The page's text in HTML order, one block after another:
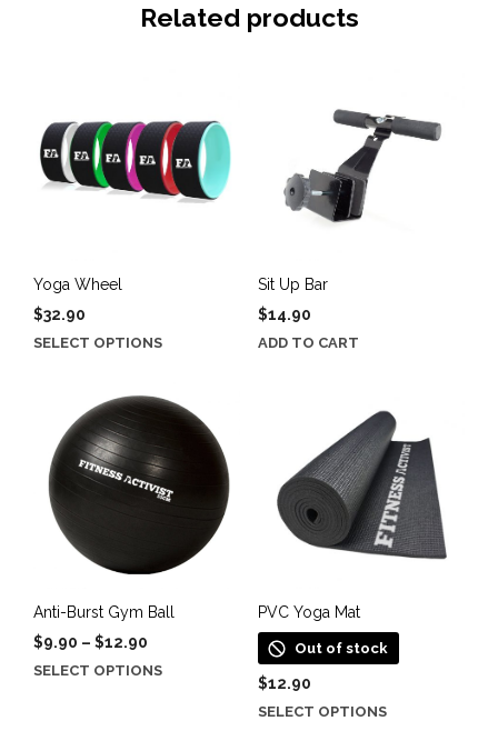
Related products
Yoga Wheel
$32.90
SELECT OPTIONSThis
multiple
variants.
The
options
chosen
the
Sit Up Bar
$14.90
ADD TO CART
Anti-Burst Gym Ball
$9.90 – $12.90
range:
SELECT OPTIONSThis
PVC Yoga Mat
Out of stock
$12.90
SELECT OPTIONSThis